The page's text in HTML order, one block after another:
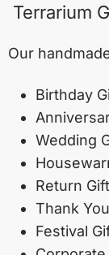
Terrarium
Our
Birthday
Wedding
Return
Thank
Festival